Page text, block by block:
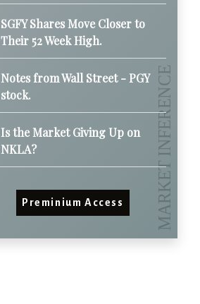
SGFY Shares Move Closer to
Their 52 Week High.
Notes from Wall Street - PGY
stock.
Is the Market Giving Up on
NKLA?
Preminium Access